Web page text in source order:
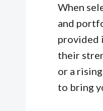
When
and
provided
their
or a
to bring